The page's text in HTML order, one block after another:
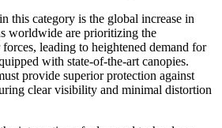
this category is the global increase in
worldwide are prioritizing the
leading to heightened demand for
with state-of-the-art canopies.
provide superior protection against
clear visibility and minimal distortion